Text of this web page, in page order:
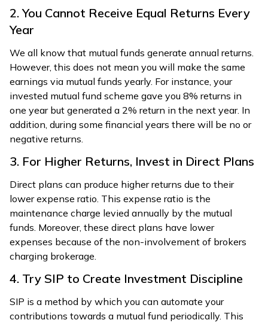
2. You Cannot Receive Equal Returns Every
Year
We all know that mutual funds generate annual returns.
However, this does not mean you will make the same
earnings via mutual funds yearly. For instance, your
invested mutual fund scheme gave you 8% returns in
one year but generated a 2% return in the next year. In
addition, during some financial years there will be no or
negative returns.
3. For Higher Returns, Invest in Direct Plans
Direct plans can produce higher returns due to their
lower expense ratio. This expense ratio is the
maintenance charge levied annually by the mutual
funds. Moreover, these direct plans have lower
expenses because of the non-involvement of brokers
charging brokerage.
4. Try SIP to Create Investment Discipline
SIP is a method by which you can automate your
contributions towards a mutual fund periodically. This